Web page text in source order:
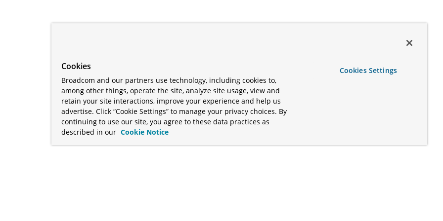
Cookies
Broadcom and our partners use technology, including cookies to,
among other things, operate the site, analyze site usage, view and
retain your site interactions, improve your experience and help us
advertise. Click “Cookie Settings” to manage your privacy choices. By
continuing to use our site, you agree to these data practices as
described in our Cookie Notice
Cookies Settings